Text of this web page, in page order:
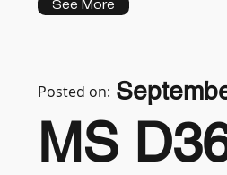
See More
MS
Posted on: